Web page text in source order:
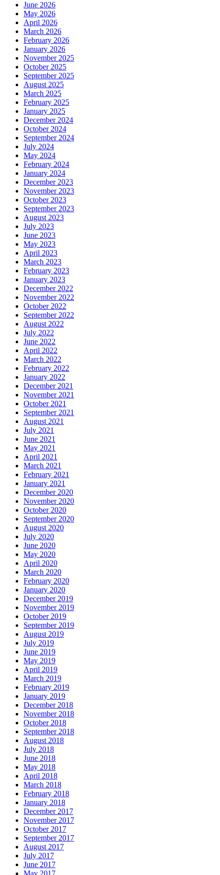
June 2026
May 2026
April 2026
March 2026
February 2026
January 2026
November 2025
October 2025
September 2025
August 2025
March 2025
February 2025
January 2025
December 2024
October 2024
September 2024
July 2024
May 2024
February 2024
January 2024
December 2023
November 2023
October 2023
September 2023
August 2023
July 2023
June 2023
May 2023
April 2023
March 2023
February 2023
January 2023
December 2022
November 2022
October 2022
September 2022
August 2022
July 2022
June 2022
April 2022
March 2022
February 2022
January 2022
December 2021
November 2021
October 2021
September 2021
August 2021
July 2021
June 2021
May 2021
April 2021
March 2021
February 2021
January 2021
December 2020
November 2020
October 2020
September 2020
August 2020
July 2020
June 2020
May 2020
April 2020
March 2020
February 2020
January 2020
December 2019
November 2019
October 2019
September 2019
August 2019
July 2019
June 2019
May 2019
April 2019
March 2019
February 2019
January 2019
December 2018
November 2018
October 2018
September 2018
August 2018
July 2018
June 2018
May 2018
April 2018
March 2018
February 2018
January 2018
December 2017
November 2017
October 2017
September 2017
August 2017
July 2017
June 2017
May 2017